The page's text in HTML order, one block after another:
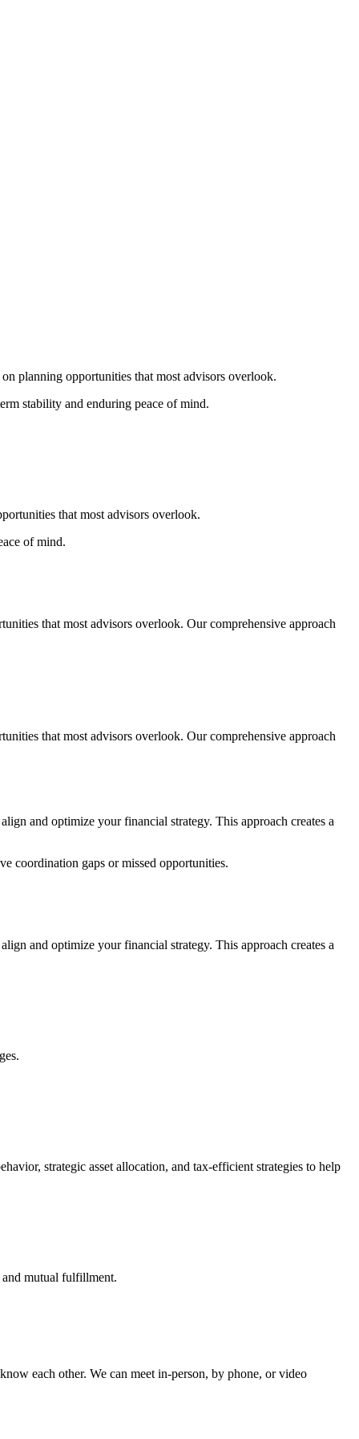
on planning opportunities that most advisors overlook.
stability and enduring peace of mind.
that most advisors overlook.
of mind.
that most advisors overlook. Our comprehensive approach
that most advisors overlook. Our comprehensive approach
and optimize your financial strategy. This approach creates a
coordination gaps or missed opportunities.
and optimize your financial strategy. This approach creates a
strategic asset allocation, and tax-efficient strategies to help
mutual fulfillment.
each other. We can meet in-person, by phone, or video